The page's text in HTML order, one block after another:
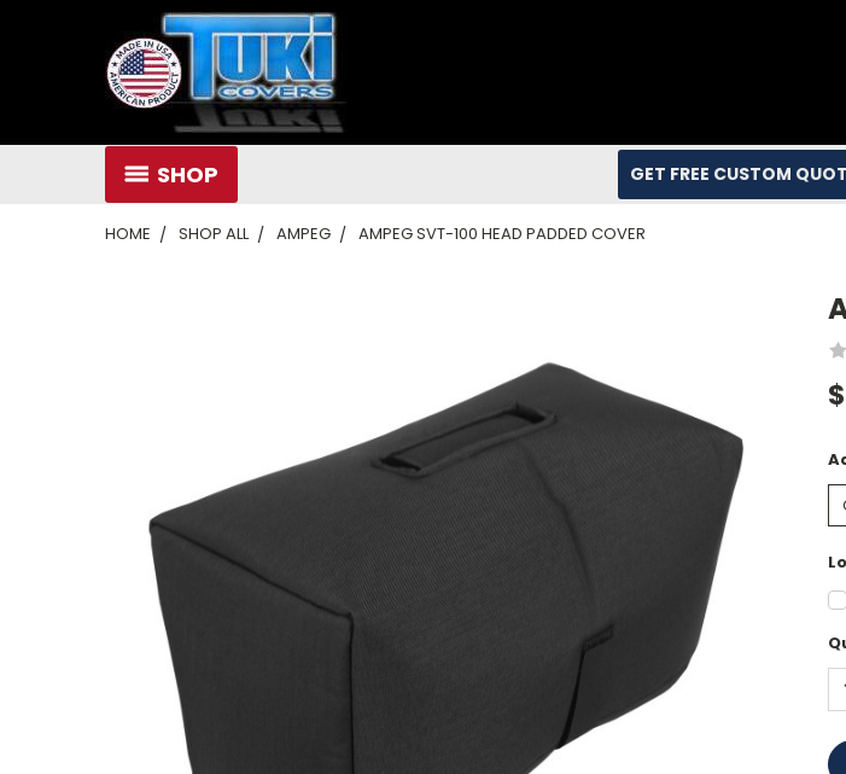
SHOP GET FREE CUSTOM
HOME SHOP ALL AMPEG AMPEG SVT-100 HEAD PADDED COVER